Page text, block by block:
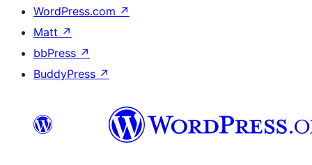
WordPress.com ↗
Matt ↗
bbPress ↗
BuddyPress ↗